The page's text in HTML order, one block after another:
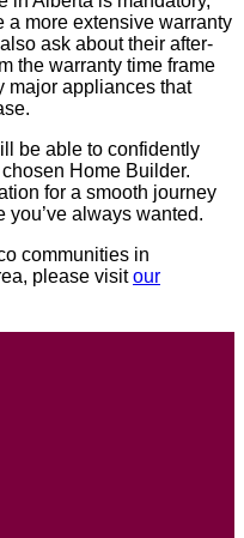
a more extensive warranty
ask about their after-
the warranty time frame
major appliances that
be able to confidently
Home Builder.
for a smooth journey
you’ve always wanted.
communities in
please visitour